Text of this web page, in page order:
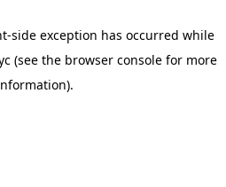
-side exception has occurred while
(see the browser consolefor more